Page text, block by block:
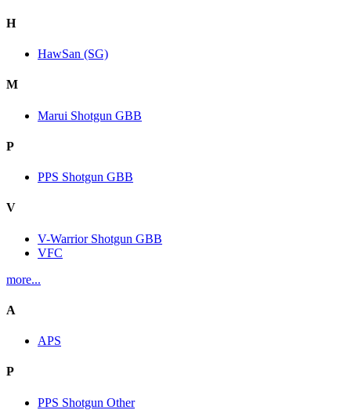
H
HawSan (SG)
M
Marui Shotgun GBB
P
PPS Shotgun GBB
V
V-Warrior Shotgun GBB
VFC
more...
A
APS
P
PPS Shotgun Other